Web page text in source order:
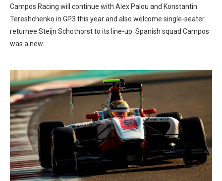
Campos Racing will continue with Alex Palou and Konstantin
Tereshchenko in GP3 this year and also welcome single-seater
returnee Steijn Schothorst to its line-up. Spanish squad Campos
was a new …